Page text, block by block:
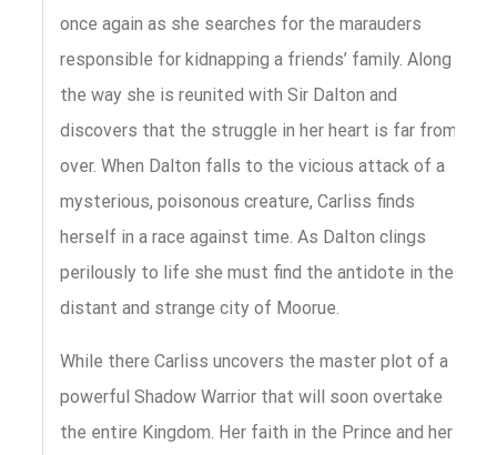
once again as she searches for the marauders
responsible for kidnapping a friends’ family. Along
the way she is reunited with Sir Dalton and
discovers that the struggle in her heart is far from
over. When Dalton falls to the vicious attack of a
mysterious, poisonous creature, Carliss finds
herself in a race against time. As Dalton clings
perilously to life she must find the antidote in the
distant and strange city of Moorue.
While there Carliss uncovers the master plot of a
powerful Shadow Warrior that will soon overtake
the entire Kingdom. Her faith in the Prince and her